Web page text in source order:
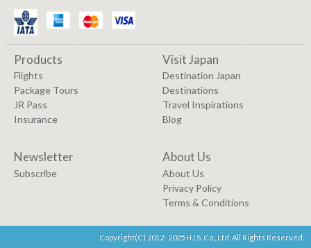
Products
Flights
Package Tours
JR Pass
Insurance
Visit Japan
Destination Japan
Destinations
Travel Inspirations
Blog
Newsletter
Subscribe
About Us
About Us
Privacy Policy
Terms & Conditions
Copyright(C) 2012- 2025 H.I.S. Co., Ltd. All Rights Reserved.